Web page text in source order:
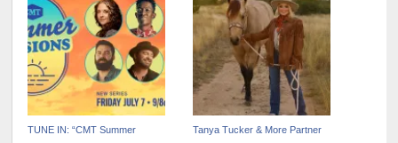
TUNE IN: “CMT Summer
Tanya Tucker & More Partner